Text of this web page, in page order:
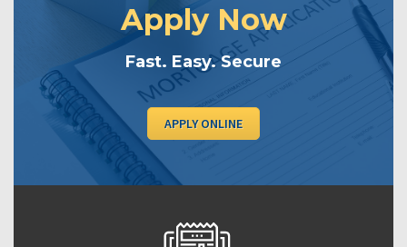
Apply Now
Fast. Easy. Secure
APPLY ONLINE